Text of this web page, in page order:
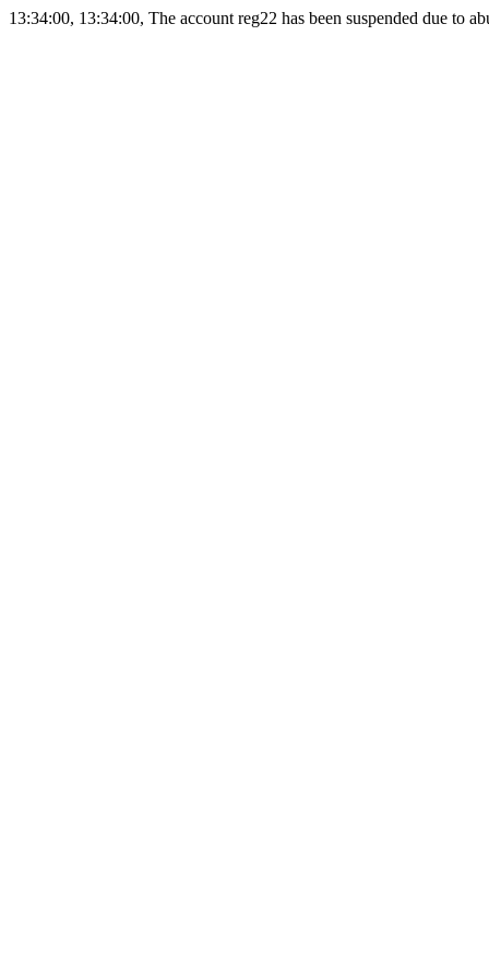
13:34:00, 13:34:00, The account reg22 has been suspended due to